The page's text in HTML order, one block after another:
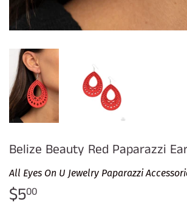
Belize Beauty Red Paparazzi
All Eyes On U Jewelry Paparazzi
$500